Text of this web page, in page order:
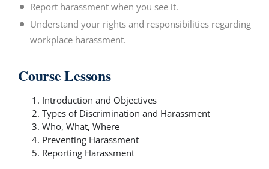
Report harassment when you see it.
Understand your rights and responsibilities regarding
workplace harassment.
Course Lessons
Introduction and Objectives
Types of Discrimination and Harassment
Who, What, Where
Preventing Harassment
Reporting Harassment